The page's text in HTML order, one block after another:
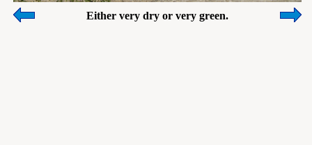
Either very dry or very green.